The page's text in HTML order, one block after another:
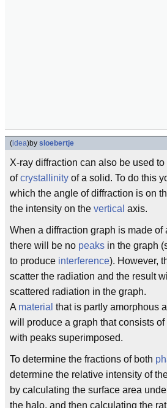
(idea)by sloebertje
X-ray diffraction can also be used to
ofcrystallinity of a solid. To do this
which the angle of diffraction is on
the intensity on the vertical axis.
When a diffraction graph is made of
there will be no peaks in the graph
to produce interference). However,
scatter the radiation and the result
scattered radiation in the graph.
A material that is partly amorphous
will produce a graph that consists
with peaks superimposed.
To determine the fractions of both
determine the relative intensity of
by calculating the surface area
the halo, and then calculating the